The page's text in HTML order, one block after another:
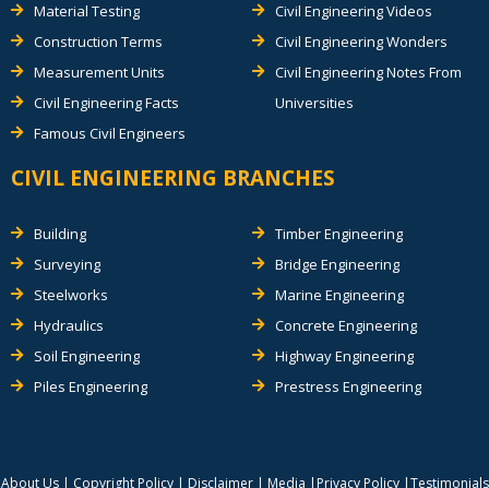
Material Testing
Construction Terms
Measurement Units
Civil Engineering Facts
Famous Civil Engineers
Civil Engineering Videos
Civil Engineering Wonders
Civil Engineering Notes From
Universities
CIVIL ENGINEERING BRANCHES
Building
Surveying
Steelworks
Hydraulics
Soil Engineering
Piles Engineering
Timber Engineering
Bridge Engineering
Marine Engineering
Concrete Engineering
Highway Engineering
Prestress Engineering
About Us| Copyright Policy| Disclaimer| Media | Privacy Policy|Testimonials